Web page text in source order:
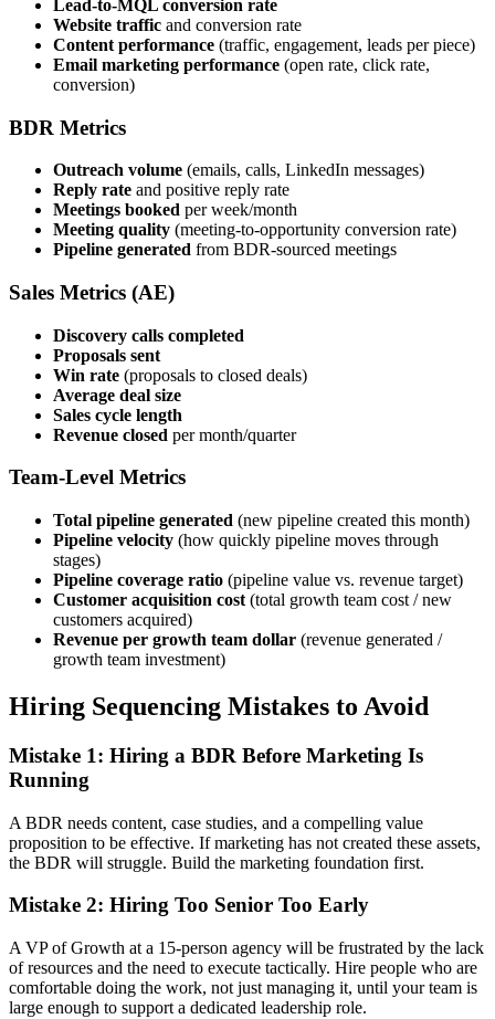
Lead-to-MQL conversion rate
Website traffic and conversion rate
Content performance (traffic, engagement, leads per piece)
Email marketing performance (open rate, click rate,
conversion)
BDR Metrics
Outreach volume (emails, calls, LinkedIn messages)
Reply rate and positive reply rate
Meetings booked per week/month
Meeting quality (meeting-to-opportunity conversion rate)
Pipeline generated from BDR-sourced meetings
Sales Metrics (AE)
Discovery calls completed
Proposals sent
Win rate (proposals to closed deals)
Average deal size
Sales cycle length
Revenue closed per month/quarter
Team-Level Metrics
Total pipeline generated (new pipeline created this month)
Pipeline velocity (how quickly pipeline moves through
stages)
Pipeline coverage ratio (pipeline value vs. revenue target)
Customer acquisition cost (total growth team cost / new
customers acquired)
Revenue per growth team dollar (revenue generated /
growth team investment)
Hiring Sequencing Mistakes to Avoid
Mistake 1: Hiring a BDR Before Marketing Is
Running
A BDR needs content, case studies, and a compelling value
proposition to be effective. If marketing has not created these assets,
the BDR will struggle. Build the marketing foundation first.
Mistake 2: Hiring Too Senior Too Early
A VP of Growth at a 15-person agency will be frustrated by the lack
of resources and the need to execute tactically. Hire people who are
comfortable doing the work, not just managing it, until your team is
large enough to support a dedicated leadership role.